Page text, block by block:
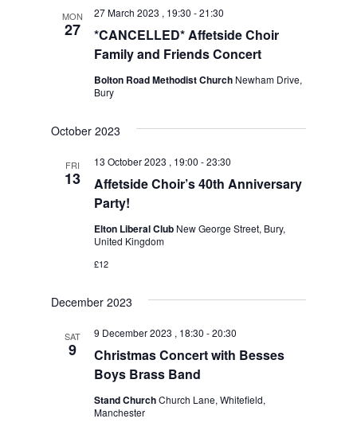
MON
27
*CANCELLED* Affetside Choir
Family and Friends Concert
27 March 2023 , 19:30 -21:30
Bolton Road Methodist Church Newham Drive,
Bury
October 2023
FRI
13
Affetside Choir’s 40th Anniversary
Party!
13 October 2023 , 19:00 -23:30
Elton Liberal Club New George Street, Bury,
United Kingdom
£12
December 2023
SAT
9
Christmas Concert with Besses
Boys Brass Band
9 December 2023 , 18:30 -20:30
Stand ChurchChurch Lane, Whitefield,
Manchester